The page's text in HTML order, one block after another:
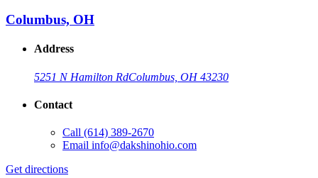
Columbus, OH
Address
5251 N Hamilton RdColumbus, OH 43230
Contact
Call (614) 389-2670
Email info@dakshinohio.com
Get directions